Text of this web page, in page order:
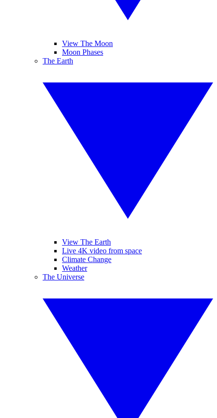
View The Moon
Moon Phases
The Earth
View The Earth
Live 4K video from space
Climate Change
Weather
The Universe